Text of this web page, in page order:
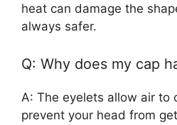
heat can damage the
always safer.
Q: Why does my cap
A: The eyelets allow air to
prevent your head from